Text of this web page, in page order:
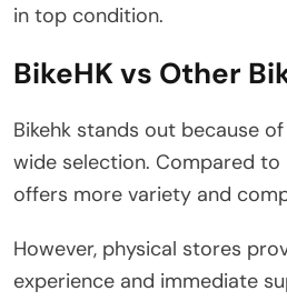
in top condition.
BikeHK vs Other
Bikehk stands out because
wide selection. Compared to
offers more variety and
However, physical stores
experience and immediate